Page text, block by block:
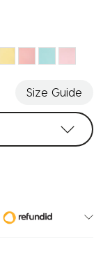
Size Guide